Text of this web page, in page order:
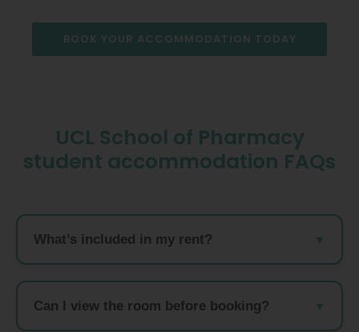
BOOK YOUR ACCOMMODATION TODAY
UCL School of Pharmacy
student accommodation FAQs
What’s included in my rent?
Can I view the room before booking?